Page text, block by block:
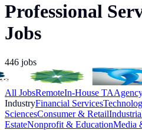
Professional
Jobs
446 jobs
All JobsRemoteIn-House TA
IndustryFinancial Services
SciencesConsumer & Retail
EstateNonprofit & EducationMedia